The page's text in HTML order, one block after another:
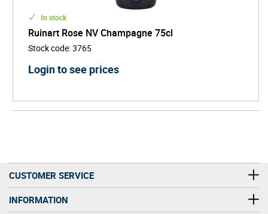
In stock
Ruinart Rose NV Champagne 75cl
Stock code:3765
Login to see prices
CUSTOMER SERVICE
INFORMATION